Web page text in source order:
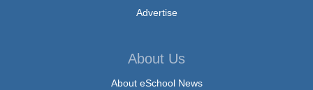
Advertise
About Us
About eSchool News